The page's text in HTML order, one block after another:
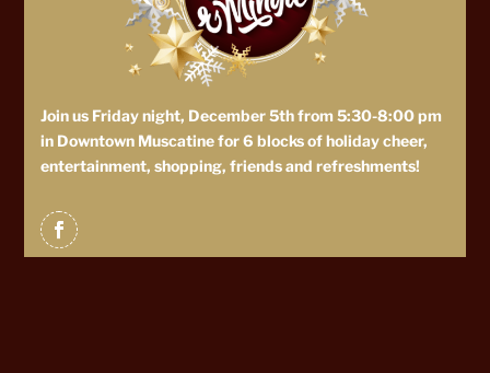
Join us Friday night, December 5th from 5:30-8:00 pm
in Downtown Muscatine for 6 blocks of holiday cheer,
entertainment, shopping, friends and refreshments!